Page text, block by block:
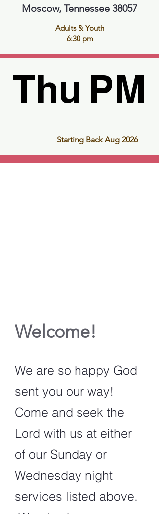
Adults & Youth
6:30 pm
Thu PM
Thu PM
Starting Back Aug 2026
Moscow, Tennessee 38057
We are so happy God
sent you our way!
Come and seek the
Lord with us at either
of our Sunday or
Wednesday night
services listed above.
Welcome!